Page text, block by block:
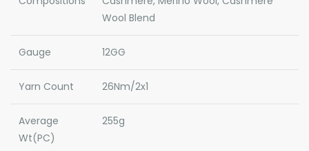
Wool Blend
Gauge 12GG
Yarn Count 26Nm/2x1
Average
Wt(PC)
255g